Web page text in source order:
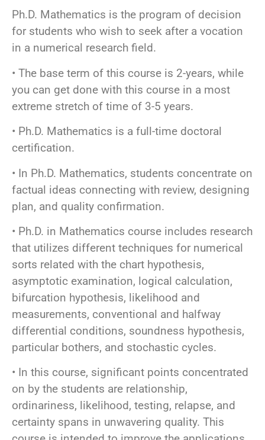
Ph.D. Mathematics is the program of decision
for students who wish to seek after a vocation
in a numerical research field.
• The base term of this course is 2-years, while
you can get done with this course in a most
extreme stretch of time of 3-5 years.
• Ph.D. Mathematics is a full-time doctoral
certification.
• In Ph.D. Mathematics, students concentrate on
factual ideas connecting with review, designing
plan, and quality confirmation.
• Ph.D. in Mathematics course includes research
that utilizes different techniques for numerical
sorts related with the chart hypothesis,
asymptotic examination, logical calculation,
bifurcation hypothesis, likelihood and
measurements, conventional and halfway
differential conditions, soundness hypothesis,
particular bothers, and stochastic cycles.
• In this course, significant points concentrated
on by the students are relationship,
ordinariness, likelihood, testing, relapse, and
certainty spans in unwavering quality. This